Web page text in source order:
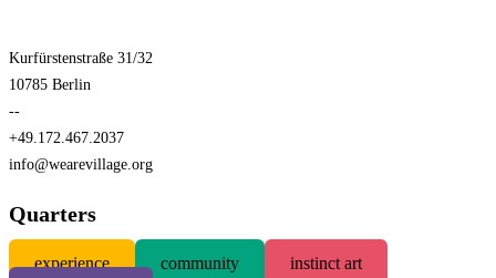
Kurfürstenstraße 31/32
10785 Berlin
--
+49.172.467.2037
info@wearevillage.org
Quarters
experience community
instinct art